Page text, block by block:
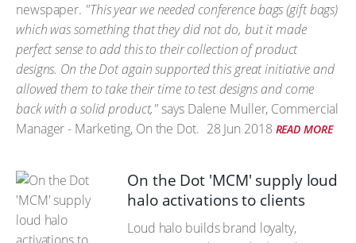
newspaper. "This year we needed conference bags (gift bags)
which was something that they did not do, but it made
perfect sense to add this to their collection of product
designs. On the Dot again supported this great initiative and
allowed them to take their time to test designs and come
back with a solid product,"says Dalene Muller, Commercial
Manager - Marketing, On the Dot. 28 Jun 2018 READ MORE
On the Dot 'MCM' supply loud
halo activations to clients
Loud halo builds brand loyalty,